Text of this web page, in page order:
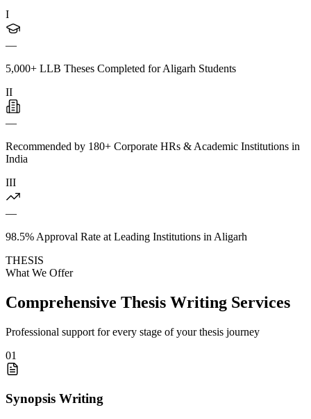
I
—
5,000+ LLB Theses Completed for Aligarh Students
II
—
Recommended by 180+ Corporate HRs & Academic Institutions in
India
III
—
98.5% Approval Rate at Leading Institutions in Aligarh
THESIS
What We Offer
Comprehensive Thesis Writing Services
Professional support for every stage of your thesis journey
01
Synopsis Writing